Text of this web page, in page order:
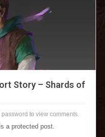
Story – Shards of
password to view comments.
a protected post.